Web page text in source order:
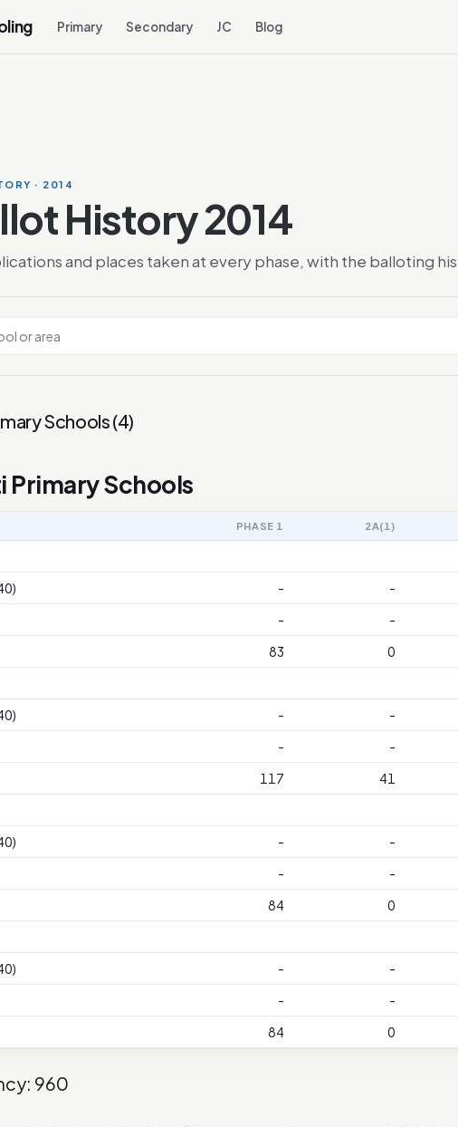
Primary Secondary JC Blog
· 2014
History 2014
and places taken at every phase, with the balloting
Schools(4)
Primary Schools
PHASE 1 2A(1)
- -
- -
83 0
- -
- -
117 41
- -
- -
84 0
- -
- -
84 0
960